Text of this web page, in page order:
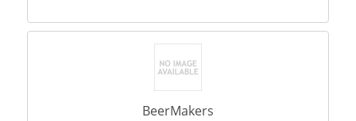
BeerMakers